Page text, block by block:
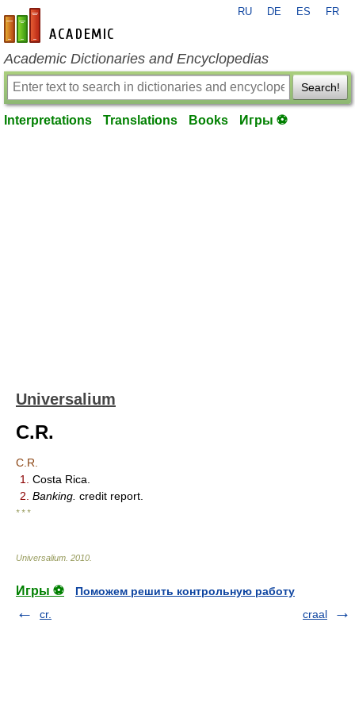
en-academic.com
RU DE ES FR
Academic Dictionaries and Encyclopedias
Search!
Interpretations Translations Books Игры ⚽
Universalium
C.R.
C.R.
1.
Costa Rica.
2. Banking. credit report.
* * *
Universalium 2010
Игры ⚽
Поможем решить контрольную работу
cr.
craal